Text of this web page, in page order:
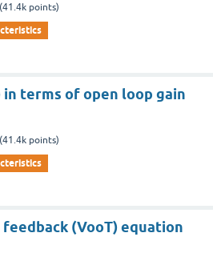
(41.4k points)
terms of open loop gain
(41.4k points)
(VooT) equation